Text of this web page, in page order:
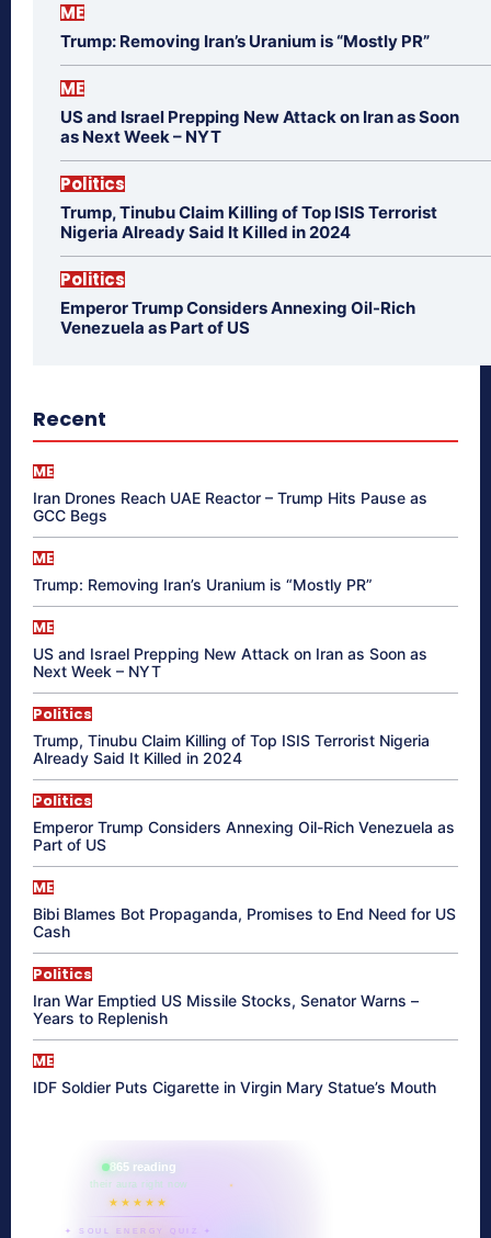
ME
Trump: Removing Iran’s Uranium is “Mostly PR”
ME
US and Israel Prepping New Attack on Iran as Soon
as Next Week – NYT
Politics
Trump, Tinubu Claim Killing of Top ISIS Terrorist
Nigeria Already Said It Killed in 2024
Politics
Emperor Trump Considers Annexing Oil-Rich
Venezuela as Part of US
Recent
ME
Iran Drones Reach UAE Reactor – Trump Hits Pause as
GCC Begs
ME
Trump: Removing Iran’s Uranium is “Mostly PR”
ME
US and Israel Prepping New Attack on Iran as Soon as
Next Week – NYT
Politics
Trump, Tinubu Claim Killing of Top ISIS Terrorist Nigeria
Already Said It Killed in 2024
Politics
Emperor Trump Considers Annexing Oil-Rich Venezuela as
Part of US
ME
Bibi Blames Bot Propaganda, Promises to End Need for US
Cash
Politics
Iran War Emptied US Missile Stocks, Senator Warns –
Years to Replenish
ME
IDF Soldier Puts Cigarette in Virgin Mary Statue’s Mouth
865 reading
their aura right now
★★★★★
✦ SOUL ENERGY QUIZ ✦